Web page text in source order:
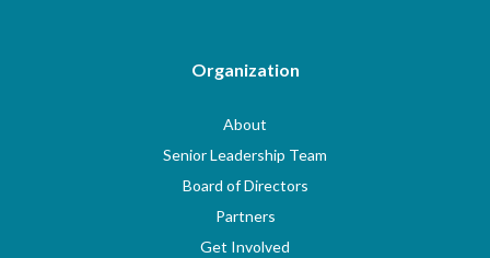
Organization
About
Senior Leadership Team
Board of Directors
Partners
Get Involved